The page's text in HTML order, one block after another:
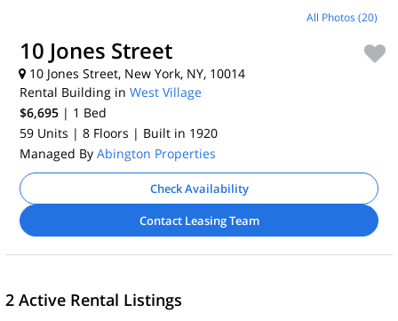
All Photos (20)
10 Jones Street
10 Jones Street, New York, NY, 10014
Rental Building in West Village
$6,695 | 1 Bed
59 Units | 8 Floors | Built in 1920
Managed By Abington Properties
Check Availability
Contact Leasing Team
2 Active Rental Listings